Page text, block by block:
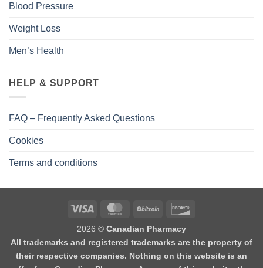
Blood Pressure
Weight Loss
Men’s Health
HELP & SUPPORT
FAQ – Frequently Asked Questions
Cookies
Terms and conditions
2026 © Canadian Pharmacy
All trademarks and registered trademarks are the property of
their respective companies. Nothing on this website is an